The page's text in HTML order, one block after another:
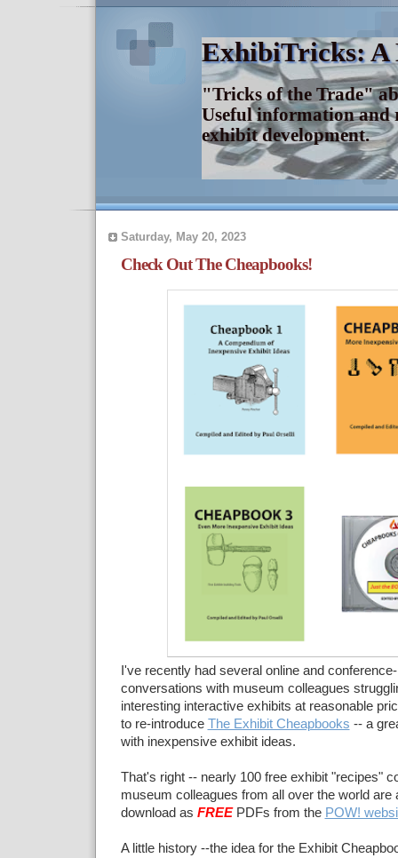
ExhibiTricks: A
"Tricks of the Trade"
Useful information and
exhibit development.
Saturday, May 20, 2023
Check Out The Cheapbooks!
I've recently had several online and
conversations with museum colleagues
interesting interactive exhibits at reasonable
to re-introduce The Exhibit Cheapbooks -- a
with inexpensive exhibit ideas.
That's right -- nearly 100 free exhibit "recipes"
museum colleagues from all over the world are
download as FREEPDFs from the POW!
A little history --the idea for the Exhibit